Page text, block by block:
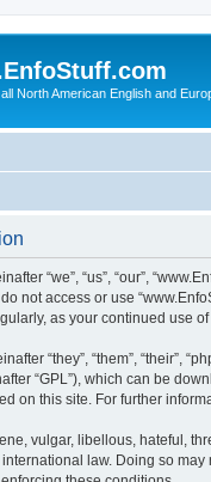
North American English and
“we”, “us”, “our”,
not access or use
as your continued use
“they”, “them”, “their”,
“GPL”), which can be
on this site. For further
vulgar, libellous, hateful,
international law. Doing so